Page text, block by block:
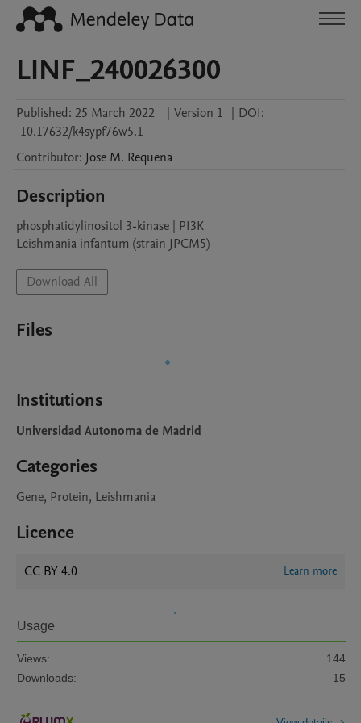
LINF_240026300
Published: 25 March 2022 | Version 1 | DOI:
10.17632/k4sypf76w5.1
Contributor: Jose M. Requena
Description
phosphatidylinositol 3-kinase | PI3K
Leishmania infantum (strain JPCM5)
Download All
Files
Institutions
Universidad Autonoma de Madrid
Categories
Gene, Protein, Leishmania
Licence
CC BY 4.0 Learn more
Usage
Views:
144
Downloads:
15